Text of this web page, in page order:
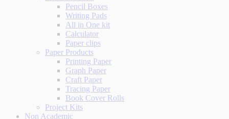
Pencil Boxes
Writing Pads
All in One kit
Calculator
Paper clips
Paper Products
Printing Paper
Graph Paper
Craft Paper
Tracing Paper
Book Cover Rolls
Project Kits
Non Academic